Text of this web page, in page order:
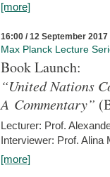
[more]
16:00 / 12 September 2017
Max Planck Lecture
Book Launch:
“United Nations
A Commentary”
Lecturer: Prof.
Interviewer: Prof. Alina
[more]